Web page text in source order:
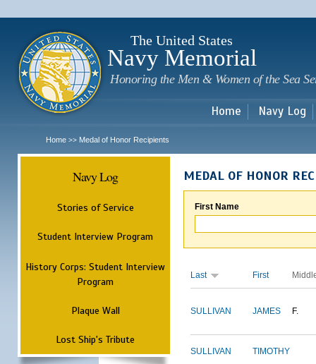
The United States
Navy Memorial
Honoring the Men & Women of the Sea
Home Navy Log
Home >> Medal of Honor Recipients
Navy Log
Stories of Service
Student Interview Program
History Corps: Student Interview
Program
Plaque Wall
Lost Ship's Tribute
MEDAL OF HONOR
First Name
Last First
SULLIVAN JAMES F.
SULLIVAN TIMOTHY